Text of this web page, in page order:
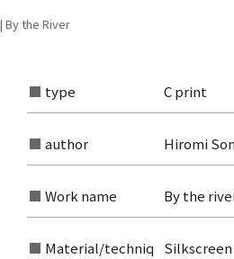
By the River
type C print
author Hiromi
Work name By the
Material/techniq
Silkscreen